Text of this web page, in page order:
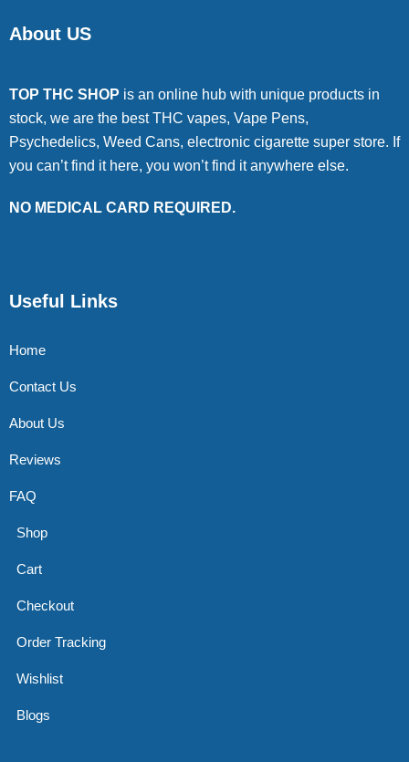
About US
TOP THC SHOP is an online hub with unique products in
stock, we are the best THC vapes, Vape Pens,
Psychedelics, Weed Cans, electronic cigarette super store. If
you can’t find it here, you won’t find it anywhere else.
NO MEDICAL CARD REQUIRED.
Useful Links
Home
Contact Us
About Us
Reviews
FAQ
Shop
Cart
Checkout
Order Tracking
Wishlist
Blogs